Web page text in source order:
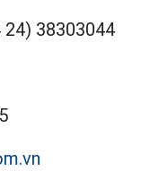
24) 38303044